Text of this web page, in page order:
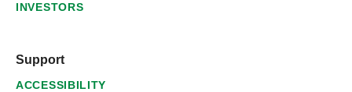
INVESTORS
Support
ACCESSIBILITY